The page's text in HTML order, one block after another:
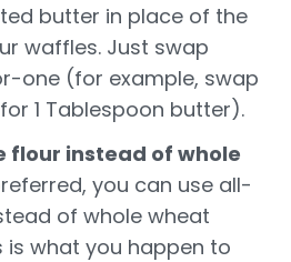
butter in place of the
waffles. Just swap
one (for example, swap
1 Tablespoon butter).
flour instead of whole
you can use all-
of whole wheat
is what you happen to